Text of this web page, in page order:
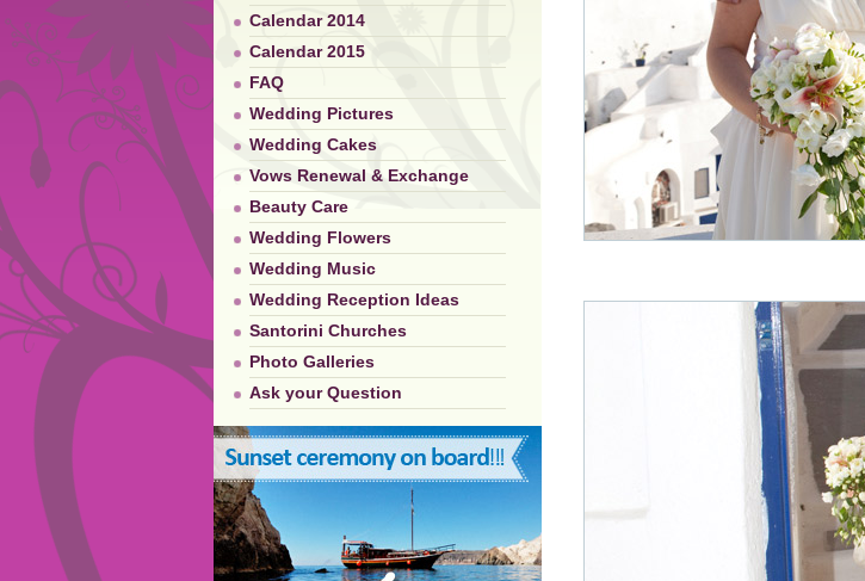
Calendar 2014
Calendar 2015
FAQ
Wedding Pictures
Wedding Cakes
Vows Renewal & Exchange
Beauty Care
Wedding Flowers
Wedding Music
Wedding Reception Ideas
Santorini Churches
Photo Galleries
Ask your Question